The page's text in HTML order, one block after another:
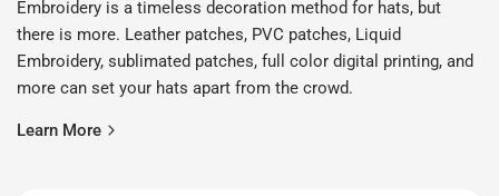
Embroidery is a timeless decoration method for hats, but
there is more. Leather patches, PVC patches, Liquid
Embroidery, sublimated patches, full color digital printing, and
more can set your hats apart from the crowd.
Learn More